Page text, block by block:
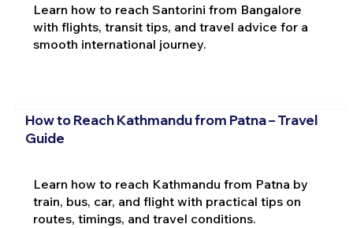
Learn how to reach Santorini from Bangalore
with flights, transit tips, and travel advice for a
smooth international journey.
How to Reach Kathmandu from Patna – Travel
Guide
Learn how to reach Kathmandu from Patna by
train, bus, car, and flight with practical tips on
routes, timings, and travel conditions.